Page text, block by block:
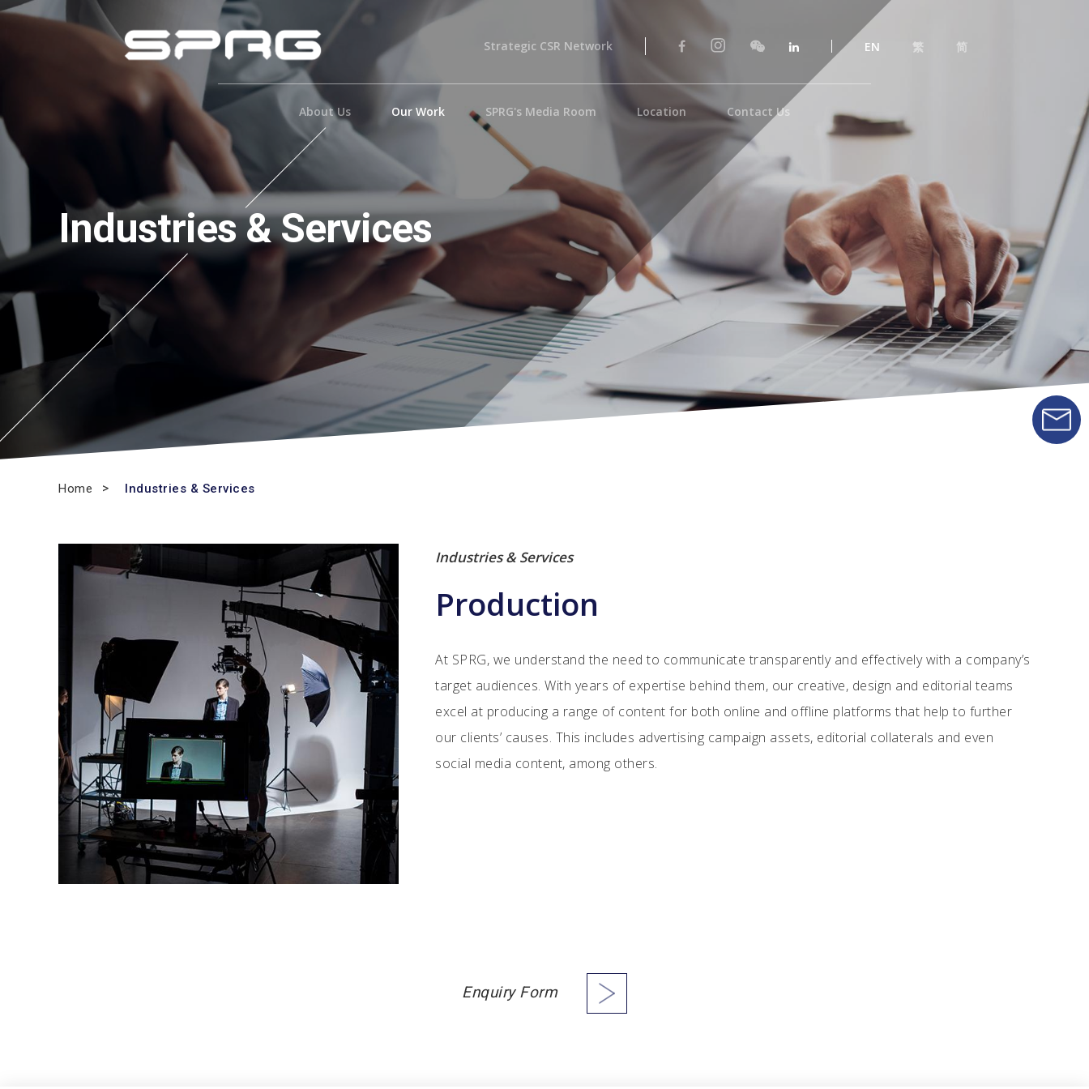
Strategic CSR Network EN 繁 简
About Us Our Work SPRG's Media Room Location Contact Us
Industries & Services
Home Industries & Services
Industries & Services
Production
At SPRG, we understand the need to communicate transparently and effectively with a company’s
target audiences. With years of expertise behind them, our creative, design and editorial teams
excel at producing a range of content for both online and offline platforms that help to further
our clients’ causes. This includes advertising campaign assets, editorial collaterals and even
social media content, among others.
Enquiry Form